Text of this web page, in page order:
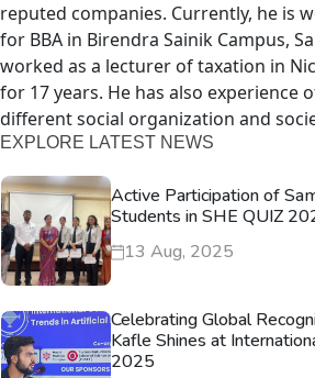
reputed companies. Currently, he is
for BBA in Birendra Sainik Campus,
worked as a lecturer of taxation in
for 17 years. He has also experience
different social organization and
EXPLORE LATEST NEWS
Active Participation of
Students in SHE QUIZ
13 Aug, 2025
Celebrating Global
Kafle Shines at
2025